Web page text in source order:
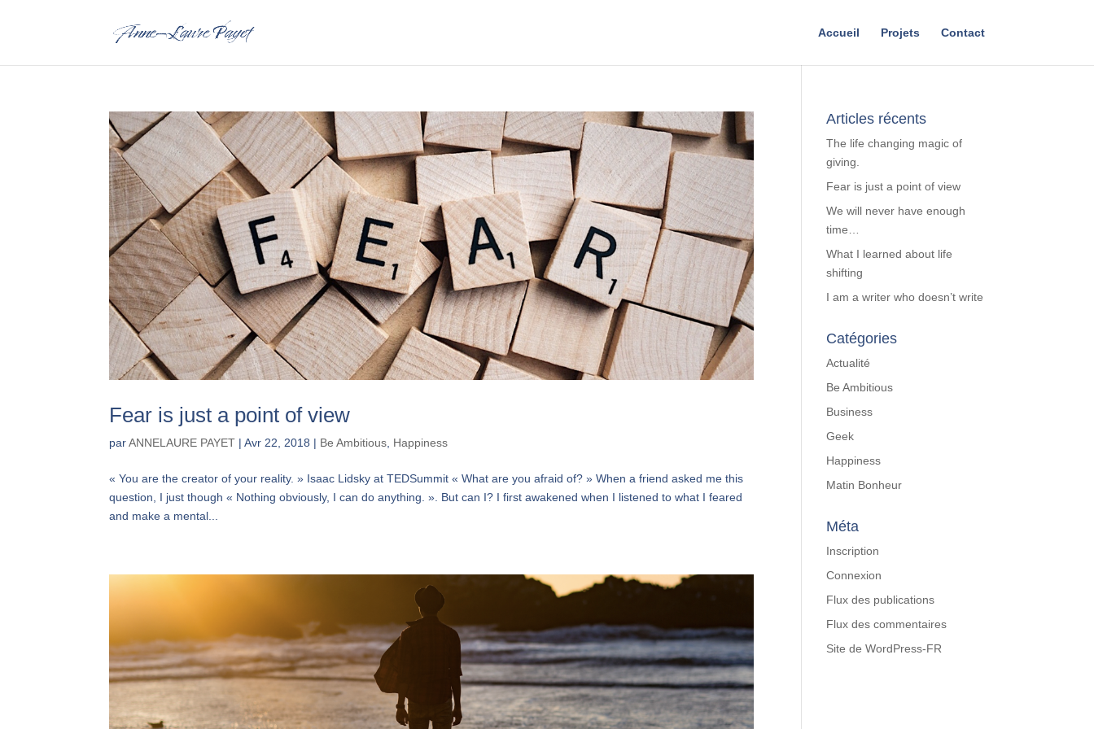
Accueil Projets Contact
Fear is just a point of view
parANNELAURE PAYET |Avr 22, 2018 | Be Ambitious Happiness
« You are the creator of your reality. » Isaac Lidsky at TEDSummit « What are you afraid of? » When a friend asked me this
question, I just though « Nothing obviously, I can do anything. ». But can I? I first awakened when I listened to what I feared
and make a mental...
Articles récents
The life changing magic of
giving.
Fear is just a point of view
We will never have enough
time…
What I learned about life
shifting
I am a writer who doesn’t write
Catégories
Actualité
Be Ambitious
Business
Geek
Happiness
Matin Bonheur
Méta
Inscription
Connexion
Flux des publications
Flux des commentaires
Site de WordPress-FR